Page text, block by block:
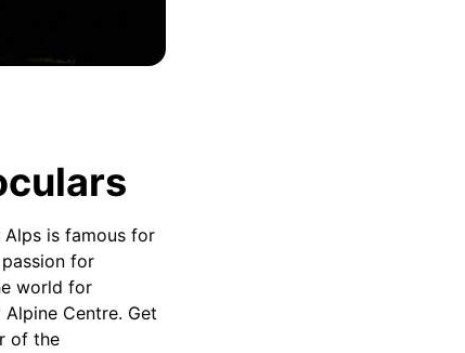
Alps is famous for
for
world for
Centre. Get
of the